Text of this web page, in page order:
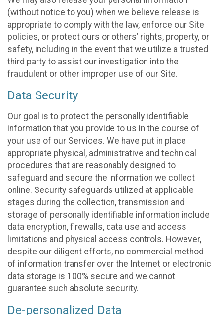
(without notice to you) when we believe release is
appropriate to comply with the law, enforce our Site
policies, or protect ours or others’ rights, property, or
safety, including in the event that we utilize a trusted
third party to assist our investigation into the
fraudulent or other improper use of our Site.
Data Security
Our goal is to protect the personally identifiable
information that you provide to us in the course of
your use of our Services. We have put in place
appropriate physical, administrative and technical
procedures that are reasonably designed to
safeguard and secure the information we collect
online. Security safeguards utilized at applicable
stages during the collection, transmission and
storage of personally identifiable information include
data encryption, firewalls, data use and access
limitations and physical access controls. However,
despite our diligent efforts, no commercial method
of information transfer over the Internet or electronic
data storage is 100% secure and we cannot
guarantee such absolute security.
De-personalized Data